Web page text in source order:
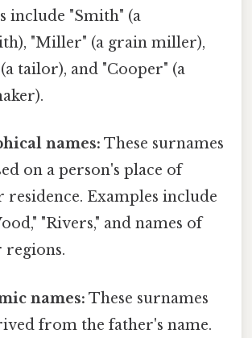
include "Smith" (a
"Miller" (a grain miller),
tailor), and "Cooper" (a
names: These surnames
on a person's place of
Examples include
"Rivers," and names of
regions.
names: These surnames
from the father's name.